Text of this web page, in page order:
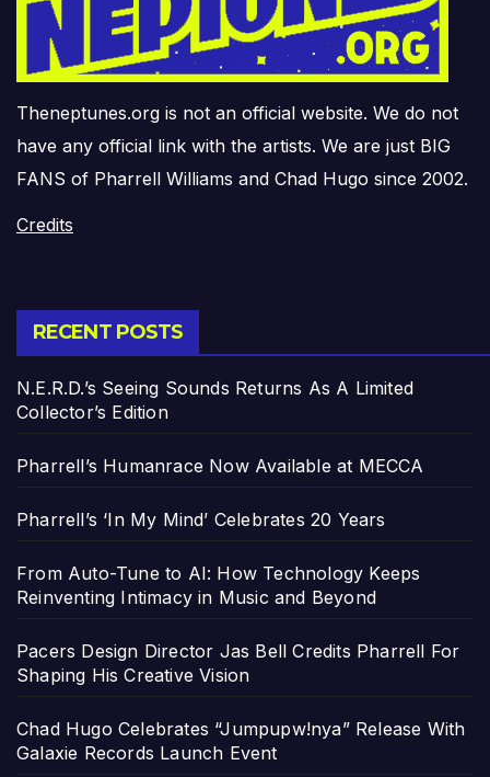
Theneptunes.org is not an official website. We do not
have any official link with the artists. We are just BIG
FANS of Pharrell Williams and Chad Hugo since 2002.
Credits
RECENT POSTS
N.E.R.D.’s Seeing Sounds Returns As A Limited
Collector’s Edition
Pharrell’s Humanrace Now Available at MECCA
Pharrell’s ‘In My Mind’ Celebrates 20 Years
From Auto-Tune to AI: How Technology Keeps
Reinventing Intimacy in Music and Beyond
Pacers Design Director Jas Bell Credits Pharrell For
Shaping His Creative Vision
Chad Hugo Celebrates “Jumpupw!nya” Release With
Galaxie Records Launch Event